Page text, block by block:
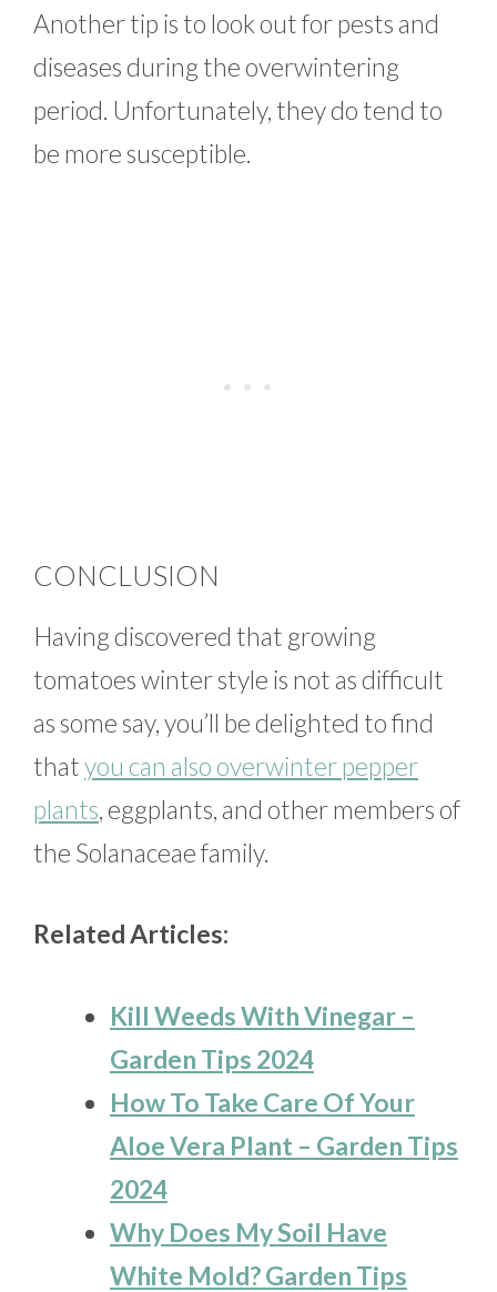
Another tip is to look out for pests and
diseases during the overwintering
period. Unfortunately, they do tend to
be more susceptible.
CONCLUSION
Having discovered that growing
tomatoes winter style is not as difficult
as some say, you’ll be delighted to find
thatyou can also overwinter pepper
plants, eggplants, and other members of
the Solanaceae family.
Related Articles:
Kill Weeds With Vinegar –
Garden Tips 2024
How To Take Care Of Your
Aloe Vera Plant – Garden Tips
2024
Why Does My Soil Have
White Mold? Garden Tips